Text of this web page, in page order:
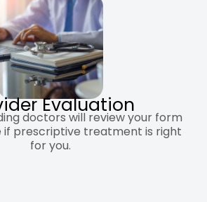
Evaluation
doctors will review your form
if prescriptive treatment is right
for you.